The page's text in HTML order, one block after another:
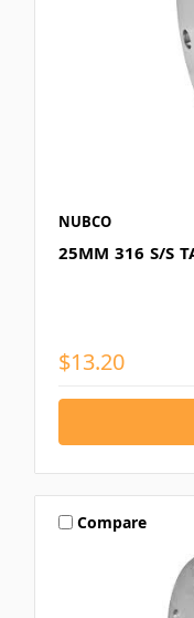
NUBCO
25MM 316 S/S
$13.20
Compare